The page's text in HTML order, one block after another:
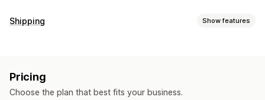
Delivery options
Pickup options
Curbside
In-store Multi-location
Shipping Show features
Address validation
Multi-language Carrier selection
Pricing
Choose the plan that best fits your business.